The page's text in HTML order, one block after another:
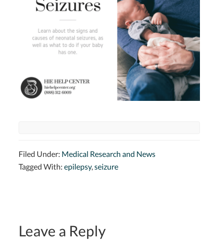
Filed Under: Medical Research and News
Tagged With:epilepsy,seizure
Leave a Reply